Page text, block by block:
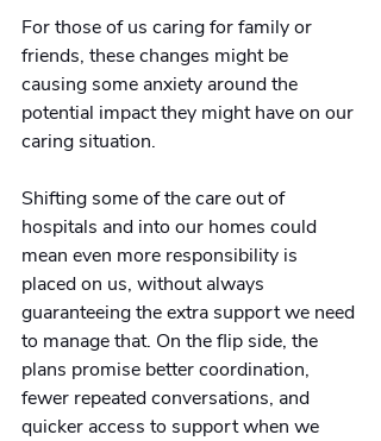
For those of us caring for family or
friends, these changes might be
causing some anxiety around the
potential impact they might have on our
caring situation.
Shifting some of the care out of
hospitals and into our homes could
mean even more responsibility is
placed on us, without always
guaranteeing the extra support we need
to manage that. On the flip side, the
plans promise better coordination,
fewer repeated conversations, and
quicker access to support when we